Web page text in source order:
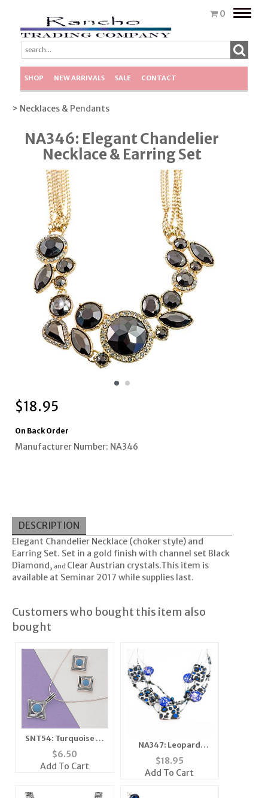
0
Toggle
SHOP NEW ARRIVALS SALE CONTACT
> Necklaces & Pendants
NA346: Elegant Chandelier
Necklace & Earring Set
$18.95
On Back Order
Manufacturer Number: NA346
DESCRIPTION
Elegant Chandelier Necklace (choker style) and
Earring Set. Set in a gold finish with channel set Black
Diamond, and Clear Austrian crystals.This item is
available at Seminar 2017 while supplies last.
Customers who bought this item also
bought
SNT54: Turquoise or
Moonstone Silver
Earrings & Pendant
Set
$6.50
Add To Cart
NA347: Leopard
Mother of Pearl
Necklace
$18.95
Add To Cart